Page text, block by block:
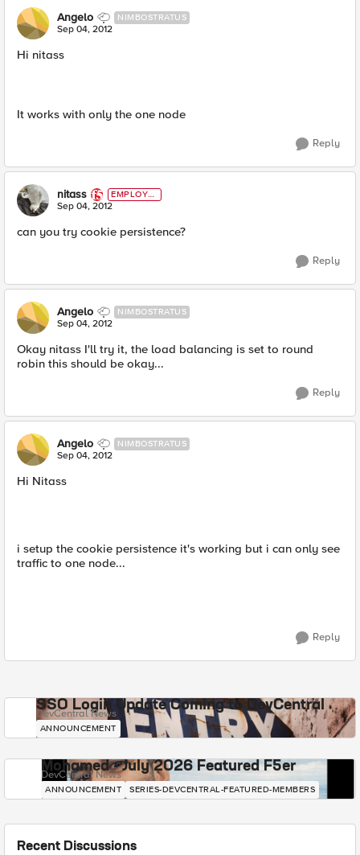
Angelo NIMBOSTRATUS
Sep 04, 2012
Hi nitass
It works with only the one node
Reply
nitass
EMPLOYE
E
Sep 04, 2012
can you try cookie persistence?
Reply
Angelo NIMBOSTRATUS
Sep 04, 2012
Okay nitass I'll try it, the load balancing is set to round
robin this should be okay...
Reply
Angelo NIMBOSTRATUS
Sep 04, 2012
Hi Nitass
i setup the cookie persistence it's working but i can only see
traffic to one node...
Reply
SSO Login Update Coming to DevCentral
DevCentral News
ANNOUNCEMENT
Mohamed - July 2026 Featured F5er
DevCentral News
ANNOUNCEMENT SERIES-DEVCENTRAL-FEATURED-MEMBERS
Recent Discussions